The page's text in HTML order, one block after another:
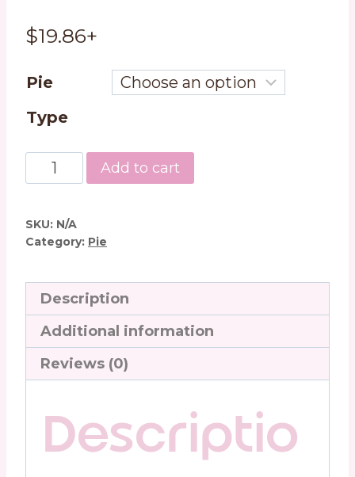
$19.86+
Pie
Type
Peanut
Butter
quantity
Add to cart
SKU: N/A
Category: Pie
Description
Additional information
Reviews (0)
Descriptio